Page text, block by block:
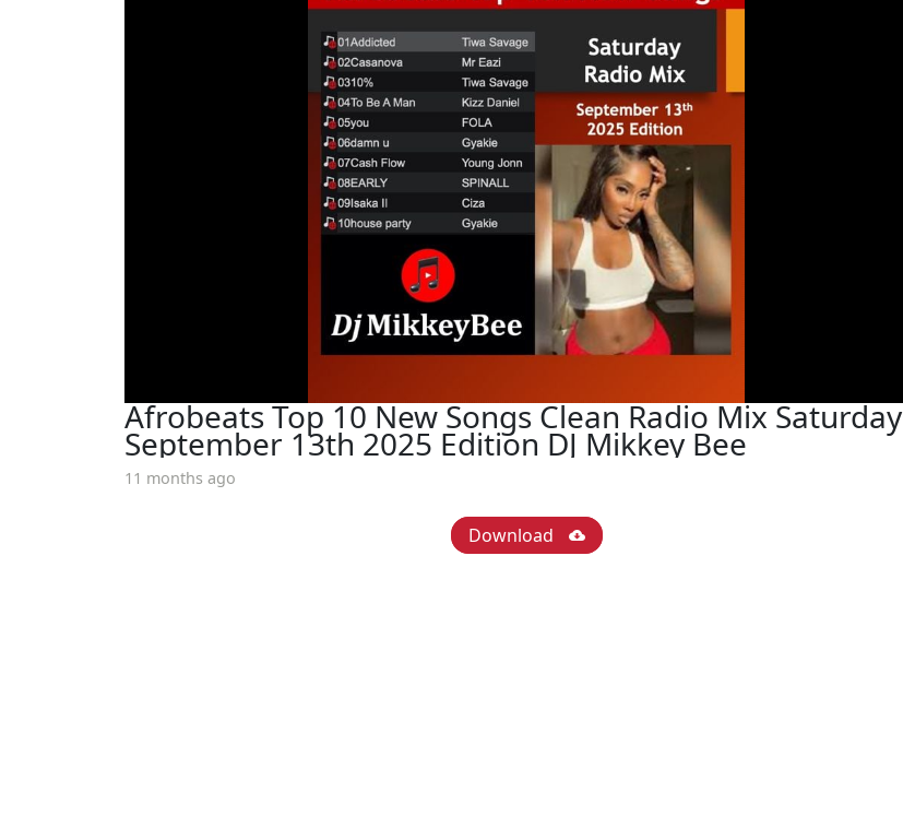
Afrobeats Top 10 New Songs Clean Radio Mix Saturday
September 13th 2025 Edition DJ Mikkey Bee
11 months ago
Download